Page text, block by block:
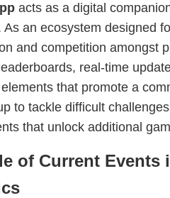
acts as a digital
As an ecosystem designed
and competition amongst
real-time
that promote a
to tackle difficult
that unlock additional
of Current Events